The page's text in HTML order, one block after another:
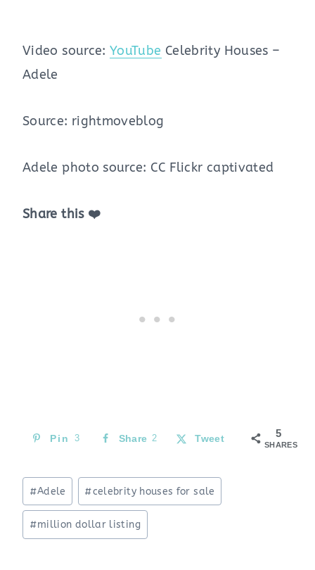
Video source:YouTube Celebrity Houses –
Adele
Source: rightmoveblog
Adele photo source: CC Flickr captivated
Share this ❤️
5
SHARES
Pin 3 Share 2 Tweet
Post
Tags:
#Adele #celebrity houses for sale
#million dollar listing